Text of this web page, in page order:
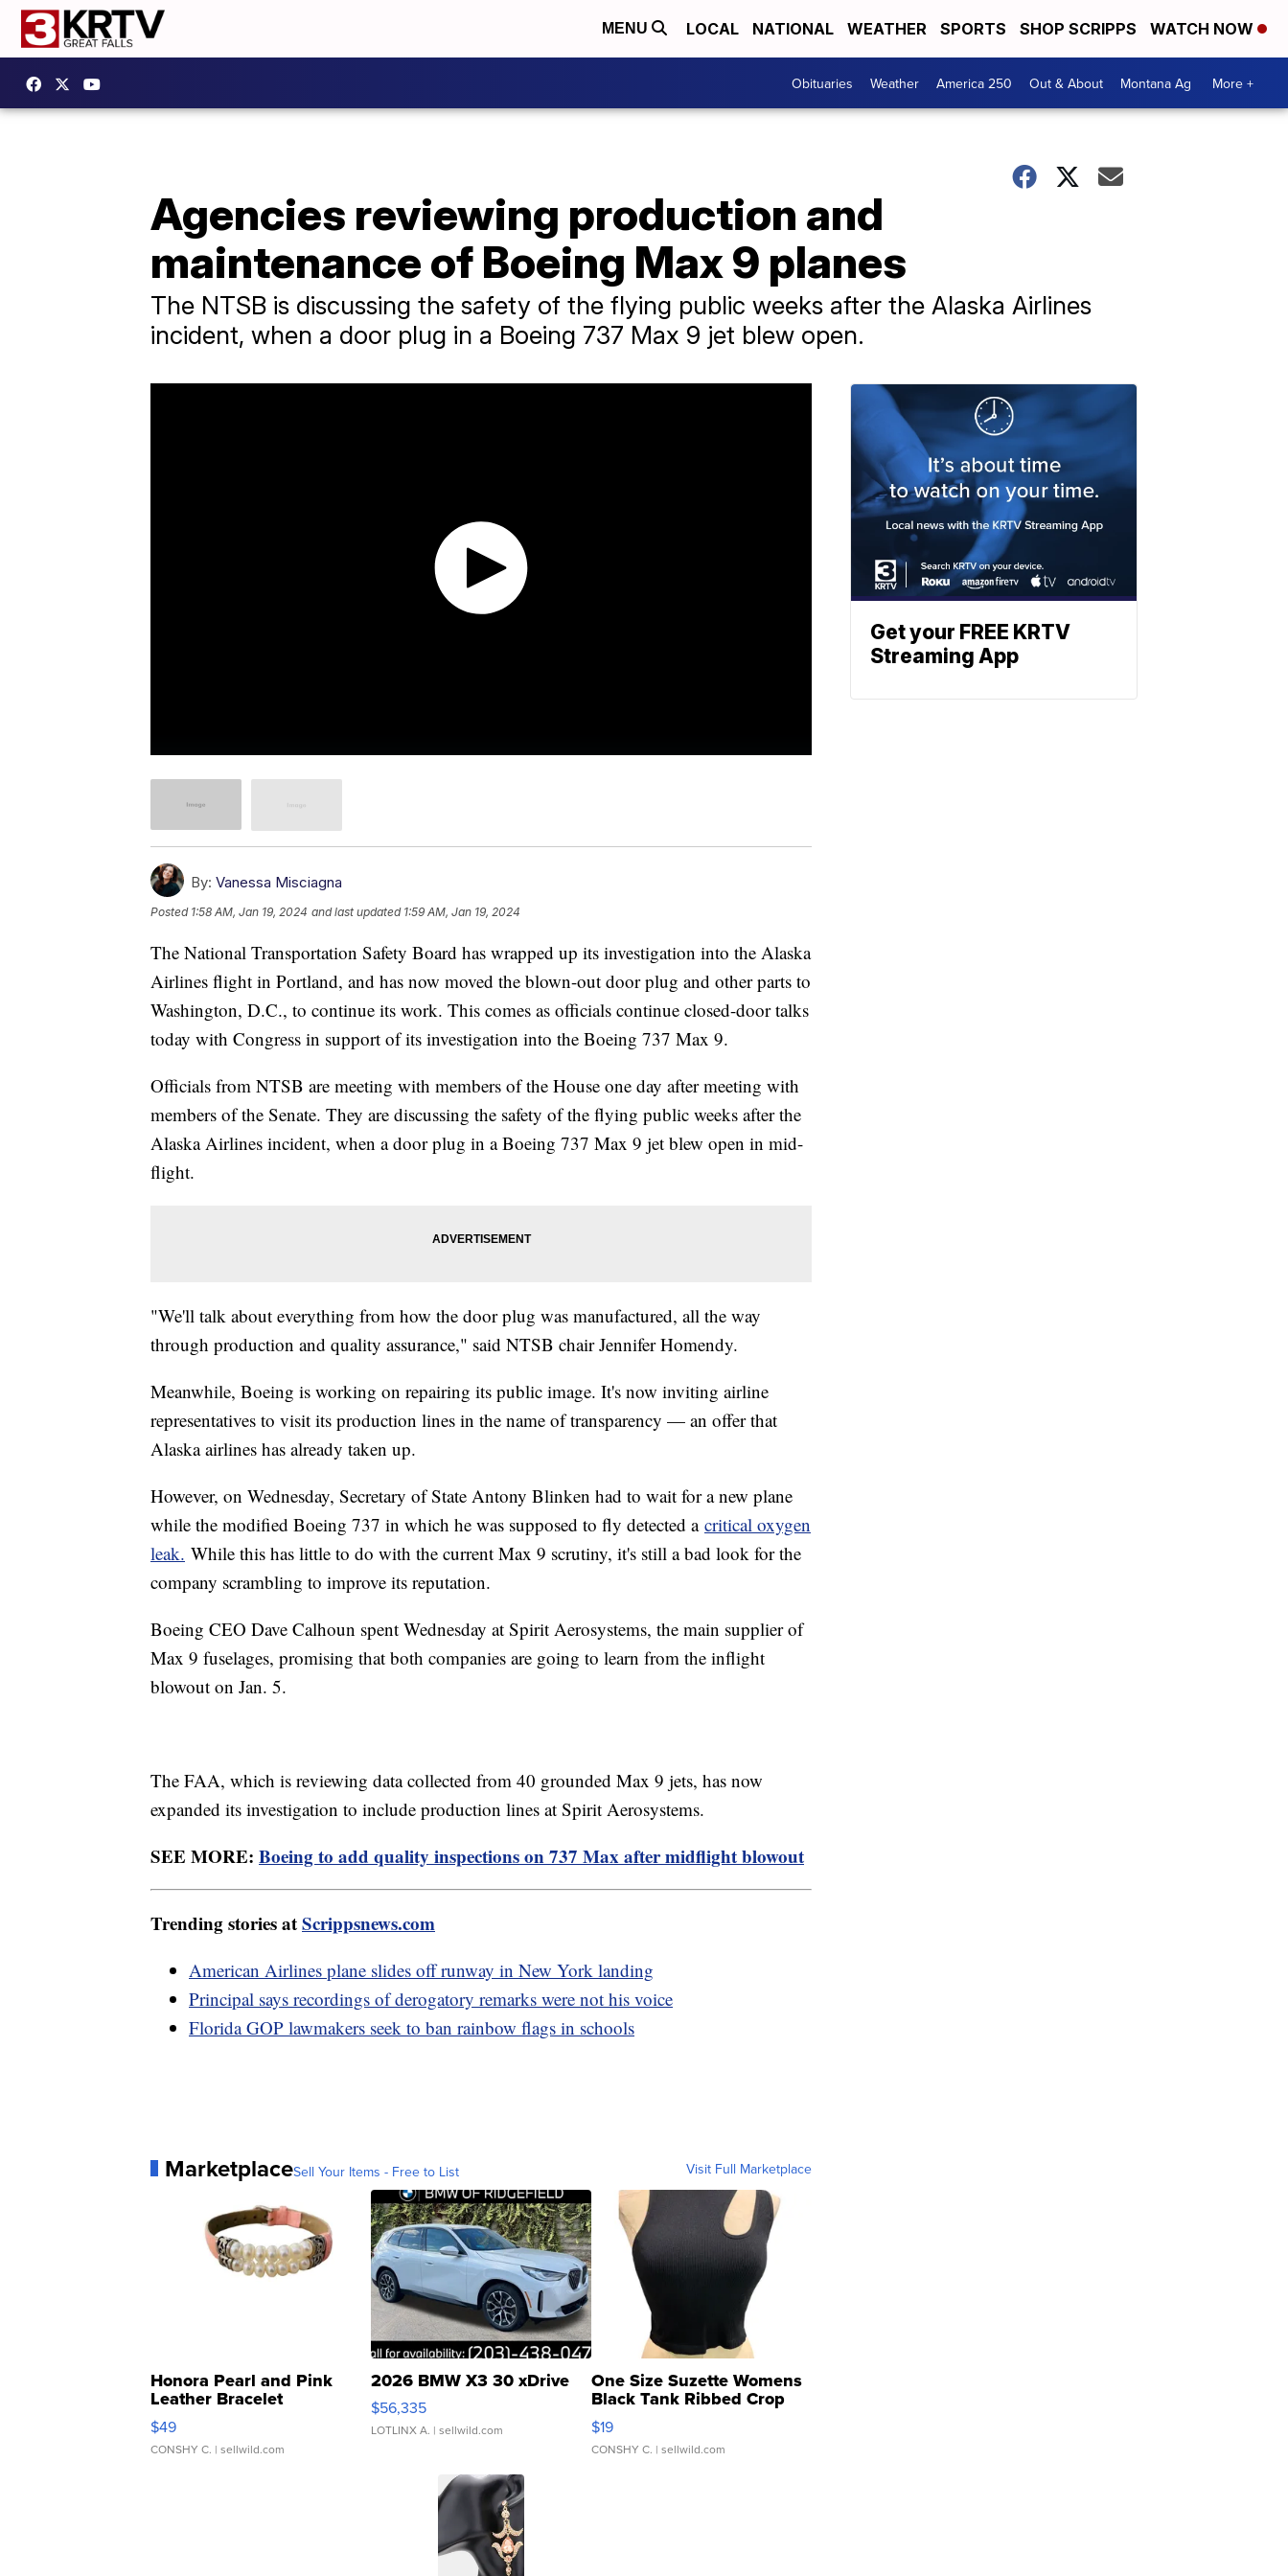
MENU LOCAL NATIONAL WEATHER SPORTS SHOP SCRIPPS WATCH NOW
Obituaries Weather America 250 Out & About Montana Ag More +
Agencies reviewing production and
maintenance of Boeing Max 9 planes
The NTSB is discussing the safety of the flying public weeks after the Alaska Airlines
incident, when a door plug in a Boeing 737 Max 9 jet blew open.
By: Vanessa Misciagna
Posted 1:58 AM, Jan 19, 2024 and last updated 1:59 AM, Jan 19, 2024
The National Transportation Safety Board has wrapped up its investigation into the Alaska
Airlines flight in Portland, and has now moved the blown-out door plug and other parts to
Washington, D.C., to continue its work. This comes as officials continue closed-door talks
today with Congress in support of its investigation into the Boeing 737 Max 9.
Officials from NTSB are meeting with members of the House one day after meeting with
members of the Senate. They are discussing the safety of the flying public weeks after the
Alaska Airlines incident, when a door plug in a Boeing 737 Max 9 jet blew open in mid-
flight.
"We'll talk about everything from how the door plug was manufactured, all the way
through production and quality assurance," said NTSB chair Jennifer Homendy.
Meanwhile, Boeing is working on repairing its public image. It's now inviting airline
representatives to visit its production lines in the name of transparency — an offer that
Alaska airlines has already taken up.
However, on Wednesday, Secretary of State Antony Blinken had to wait for a new plane
while the modified Boeing 737 in which he was supposed to fly detected a critical oxygen
leak. While this has little to do with the current Max 9 scrutiny, it's still a bad look for the
company scrambling to improve its reputation.
Boeing CEO Dave Calhoun spent Wednesday at Spirit Aerosystems, the main supplier of
Max 9 fuselages, promising that both companies are going to learn from the inflight
blowout on Jan. 5.
The FAA, which is reviewing data collected from 40 grounded Max 9 jets, has now
expanded its investigation to include production lines at Spirit Aerosystems.
SEE MORE: Boeing to add quality inspections on 737 Max after midflight blowout
Trending stories atScrippsnews.com
American Airlines plane slides off runway in New York landing
Principal says recordings of derogatory remarks were not his voice
Florida GOP lawmakers seek to ban rainbow flags in schools
MarketplaceSell Your Items - Free to List Visit Full Marketplace
Honora Pearl and Pink
Leather Bracelet
Adjustable Buckle Clo...
$49
CONSHY C. | sellwild.com
2026 BMW X3 30 xDrive
$56,335
LOTLINX A. | sellwild.com
One Size Suzette Womens
Black Tank Ribbed Crop
Asymmetrical ...
$19
CONSHY C. | sellwild.com
Get your FREE KRTV
Streaming App